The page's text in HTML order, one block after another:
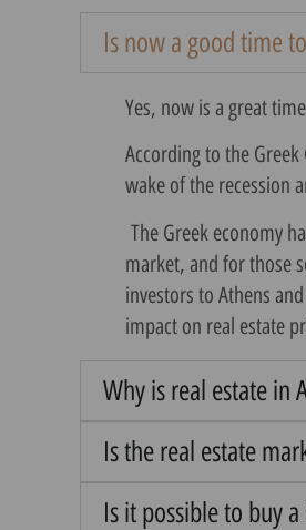
Is now a good time
Yes, now is a great
According to the
wake of the recession
The Greek economy
market, and for those
investors to Athens
impact on real estate
Why is real estate in
Is the real estate
Is it possible to buy